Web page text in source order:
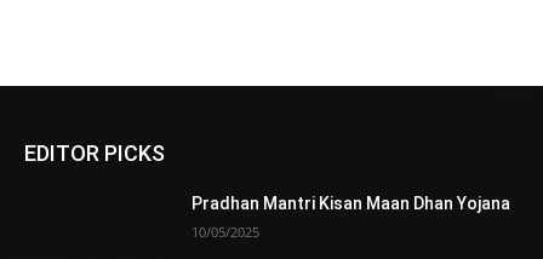
EDITOR PICKS
Pradhan Mantri Kisan Maan Dhan Yojana
10/05/2025